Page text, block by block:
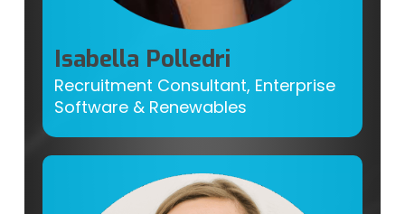
Isabella Polledri
Recruitment Consultant, Enterprise
Software & Renewables